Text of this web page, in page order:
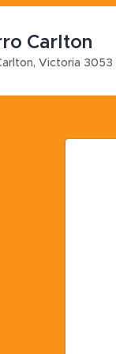
Carlton
, Victoria 3053